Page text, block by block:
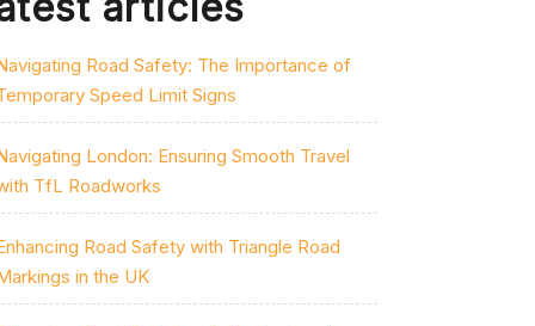
Road Safety: The Importance of
Speed Limit Signs
London: Ensuring Smooth Travel
TfL Roadworks
Road Safety with Triangle Road
in the UK